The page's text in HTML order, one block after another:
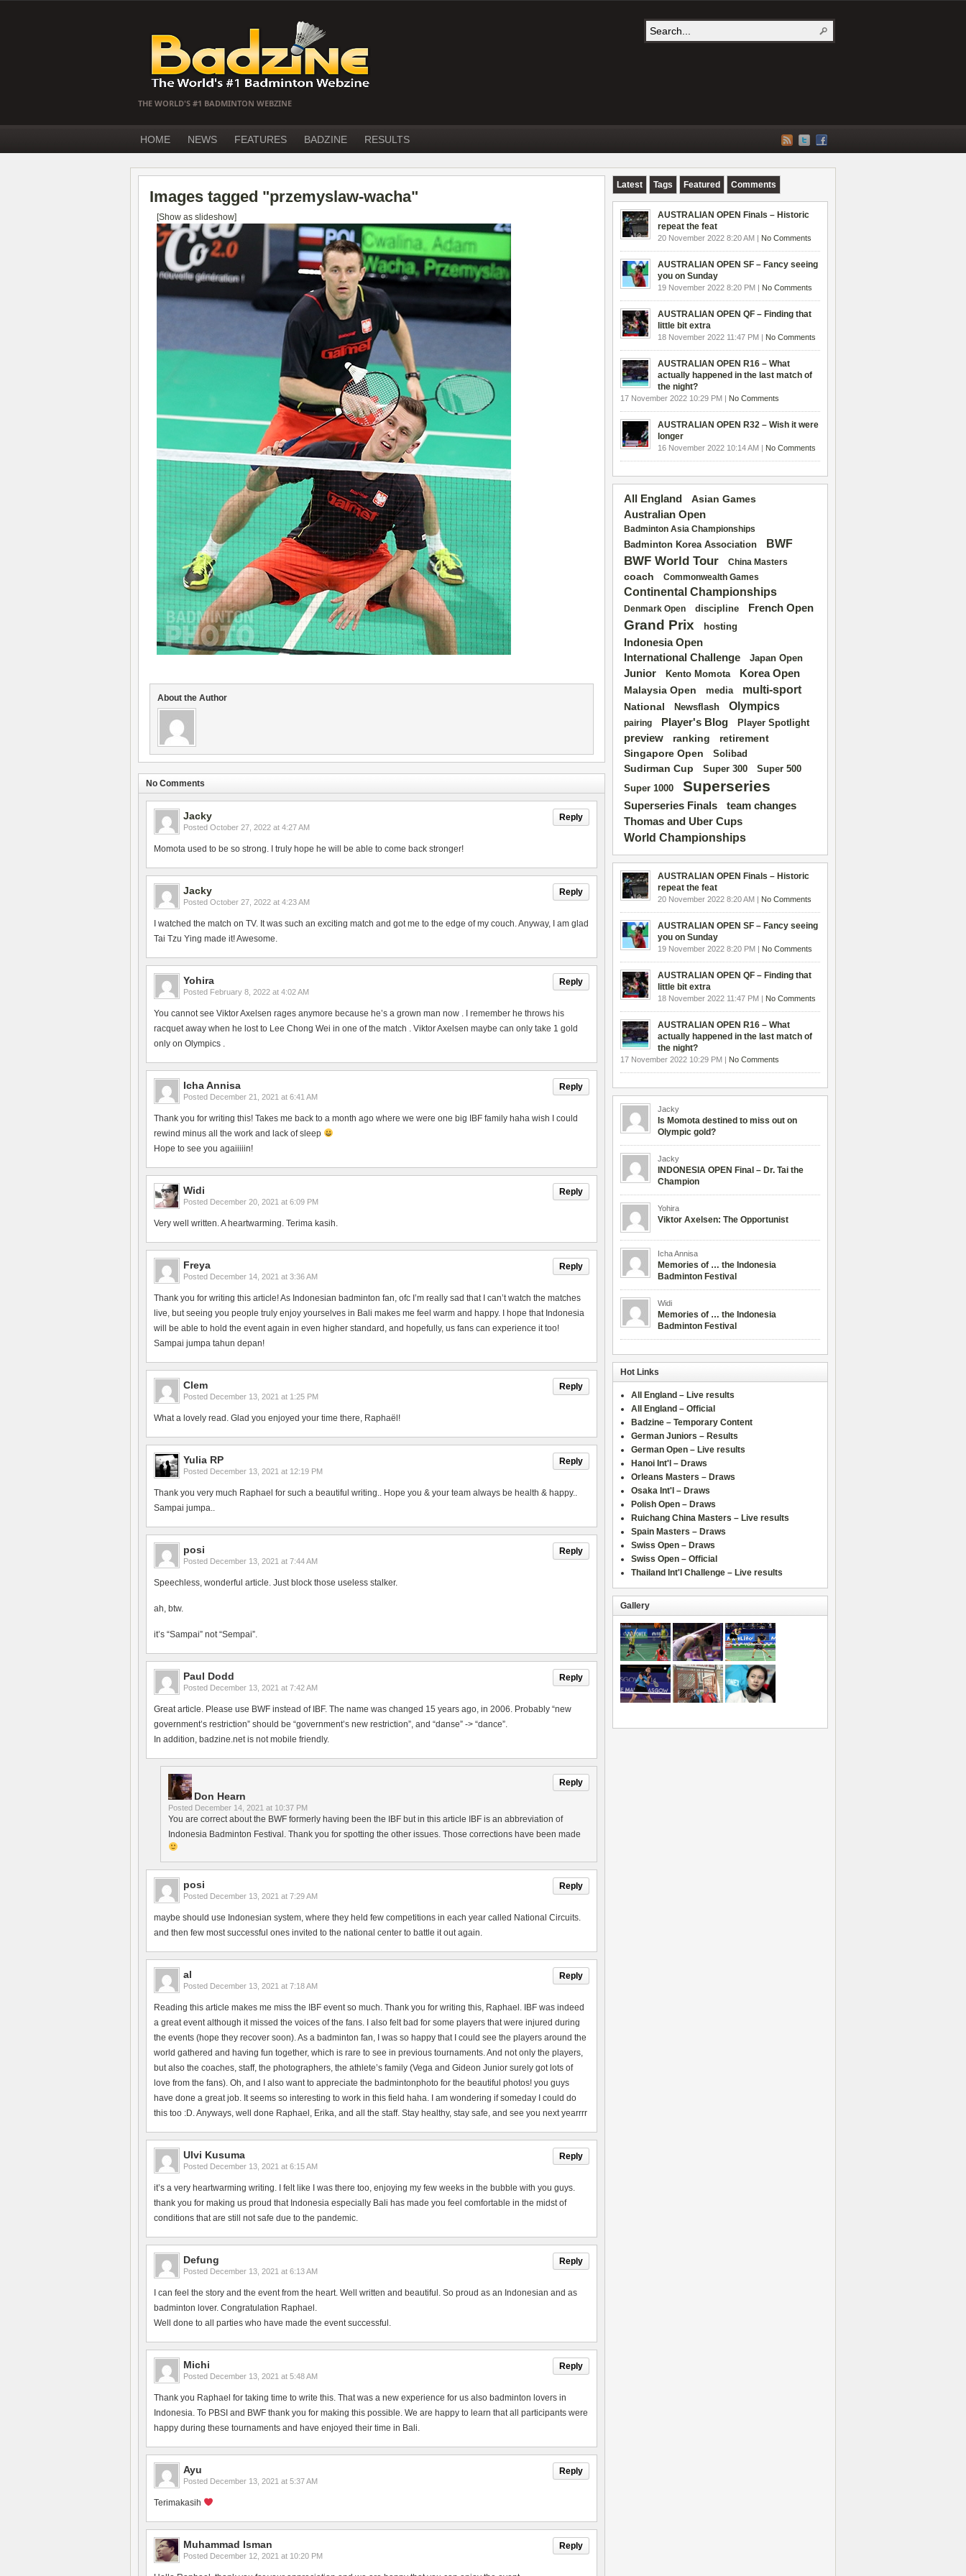
THE WORLD'S #1 BADMINTON WEBZINE
HOME NEWS FEATURES BADZINE RESULTS
Images tagged "przemyslaw-wacha"
[Show as slideshow]
About the Author
No Comments
Reply
Jacky
Posted October 27, 2022 at 4:27 AM
Momota used to be so strong. I truly hope he will be able to come back stronger!
Reply
Jacky
Posted October 27, 2022 at 4:23 AM
I watched the match on TV. It was such an exciting match and got me to the edge of my couch. Anyway, I am glad
Tai Tzu Ying made it! Awesome.
Reply
Yohira
Posted February 8, 2022 at 4:02 AM
You cannot see Viktor Axelsen rages anymore because he’s a grown man now . I remember he throws his
racquet away when he lost to Lee Chong Wei in one of the match . Viktor Axelsen maybe can only take 1 gold
only on Olympics .
Reply
Icha Annisa
Posted December 21, 2021 at 6:41 AM
Thank you for writing this! Takes me back to a month ago where we were one big IBF family haha wish I could
rewind minus all the work and lack of sleep
Hope to see you agaiiiiin!
Reply
Widi
Posted December 20, 2021 at 6:09 PM
Very well written. A heartwarming. Terima kasih.
Reply
Freya
Posted December 14, 2021 at 3:36 AM
Thank you for writing this article! As Indonesian badminton fan, ofc I’m really sad that I can’t watch the matches
live, but seeing you people truly enjoy yourselves in Bali makes me feel warm and happy. I hope that Indonesia
will be able to hold the event again in even higher standard, and hopefully, us fans can experience it too!
Sampai jumpa tahun depan!
Reply
Clem
Posted December 13, 2021 at 1:25 PM
What a lovely read. Glad you enjoyed your time there, Raphaël!
Reply
Yulia RP
Posted December 13, 2021 at 12:19 PM
Thank you very much Raphael for such a beautiful writing.. Hope you & your team always be health & happy..
Sampai jumpa..
Reply
posi
Posted December 13, 2021 at 7:44 AM
Speechless, wonderful article. Just block those useless stalker.
ah, btw.
it’s “Sampai” not “Sempai”.
Reply
Paul Dodd
Posted December 13, 2021 at 7:42 AM
Great article. Please use BWF instead of IBF. The name was changed 15 years ago, in 2006. Probably “new
government’s restriction” should be “government’s new restriction”, and “danse” -> “dance”.
In addition, badzine.net is not mobile friendly.
Reply
Don Hearn
Posted December 14, 2021 at 10:37 PM
You are correct about the BWF formerly having been the IBF but in this article IBF is an abbreviation of
Indonesia Badminton Festival. Thank you for spotting the other issues. Those corrections have been made
Reply
posi
Posted December 13, 2021 at 7:29 AM
maybe should use Indonesian system, where they held few competitions in each year called National Circuits.
and then few most successful ones invited to the national center to battle it out again.
Reply
al
Posted December 13, 2021 at 7:18 AM
Reading this article makes me miss the IBF event so much. Thank you for writing this, Raphael. IBF was indeed
a great event although it missed the voices of the fans. I also felt bad for some players that were injured during
the events (hope they recover soon). As a badminton fan, I was so happy that I could see the players around the
world gathered and having fun together, which is rare to see in previous tournaments. And not only the players,
but also the coaches, staff, the photographers, the athlete’s family (Vega and Gideon Junior surely got lots of
love from the fans). Oh, and I also want to appreciate the badmintonphoto for the beautiful photos! you guys
have done a great job. It seems so interesting to work in this field haha. I am wondering if someday I could do
this too :D. Anyways, well done Raphael, Erika, and all the staff. Stay healthy, stay safe, and see you next yearrrr
Reply
Ulvi Kusuma
Posted December 13, 2021 at 6:15 AM
it’s a very heartwarming writing. I felt like I was there too, enjoying my few weeks in the bubble with you guys.
thank you for making us proud that Indonesia especially Bali has made you feel comfortable in the midst of
conditions that are still not safe due to the pandemic.
Reply
Defung
Posted December 13, 2021 at 6:13 AM
I can feel the story and the event from the heart. Well written and beautiful. So proud as an Indonesian and as
badminton lover. Congratulation Raphael.
Well done to all parties who have made the event successful.
Reply
Michi
Posted December 13, 2021 at 5:48 AM
Thank you Raphael for taking time to write this. That was a new experience for us also badminton lovers in
Indonesia. To PBSI and BWF thank you for making this possible. We are happy to learn that all participants were
happy during these tournaments and have enjoyed their time in Bali.
Reply
Ayu
Posted December 13, 2021 at 5:37 AM
Terimakasih
Reply
Muhammad Isman
Posted December 12, 2021 at 10:20 PM
Latest Tags Featured Comments
AUSTRALIAN OPEN Finals – Historic
repeat the feat
20 November 2022 8:20 AM | No Comments
AUSTRALIAN OPEN SF – Fancy seeing
you on Sunday
19 November 2022 8:20 PM | No Comments
AUSTRALIAN OPEN QF – Finding that
little bit extra
18 November 2022 11:47 PM | No Comments
AUSTRALIAN OPEN R16 – What
actually happened in the last match of
the night?
17 November 2022 10:29 PM | No Comments
AUSTRALIAN OPEN R32 – Wish it were
longer
16 November 2022 10:14 AM | No Comments
All England
Asian Games
Australian Open
Badminton Asia Championships
Badminton Korea Association BWF
BWF World Tour China Masters
coach Commonwealth Games
Continental Championships
Denmark Open discipline French Open
Grand Prix hosting
Indonesia Open
International Challenge
Japan Open
Junior Kento Momota Korea Open
Malaysia Open media multi-sport
National Newsflash Olympics
pairing Player's Blog Player Spotlight
preview ranking
retirement
Singapore Open
Solibad
Sudirman Cup Super 300 Super 500
Super 1000 Superseries
Superseries Finals team changes
Thomas and Uber Cups
World Championships
AUSTRALIAN OPEN Finals – Historic
repeat the feat
20 November 2022 8:20 AM | No Comments
AUSTRALIAN OPEN SF – Fancy seeing
you on Sunday
19 November 2022 8:20 PM | No Comments
AUSTRALIAN OPEN QF – Finding that
little bit extra
18 November 2022 11:47 PM | No Comments
AUSTRALIAN OPEN R16 – What
actually happened in the last match of
the night?
17 November 2022 10:29 PM | No Comments
Jacky
Is Momota destined to miss out on
Olympic gold?
Jacky
INDONESIA OPEN Final – Dr. Tai the
Champion
Yohira
Viktor Axelsen: The Opportunist
Icha Annisa
Memories of … the Indonesia
Badminton Festival
Widi
Memories of … the Indonesia
Badminton Festival
Hot Links
All England – Live results
All England – Official
Badzine – Temporary Content
German Juniors – Results
German Open – Live results
Hanoi Int'l – Draws
Orleans Masters – Draws
Osaka Int'l – Draws
Polish Open – Draws
Ruichang China Masters – Live results
Spain Masters – Draws
Swiss Open – Draws
Swiss Open – Official
Thailand Int'l Challenge – Live results
Gallery